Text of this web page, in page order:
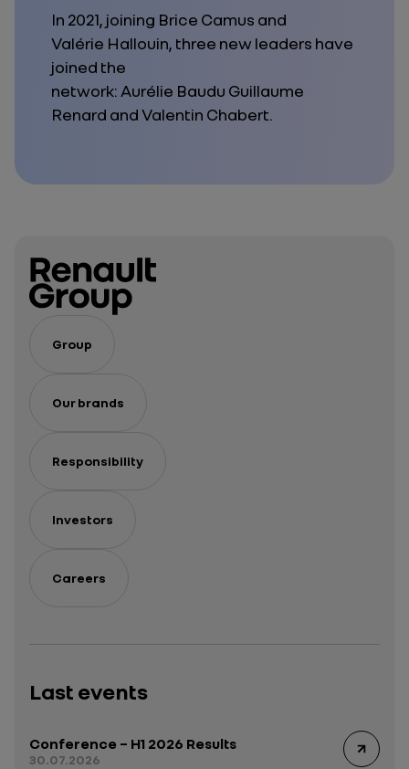
In 2021, joining Brice Camus and
Valérie Hallouin, three new leaders have
joined the
network: Aurélie Baudu Guillaume
Renard and Valentin Chabert.
Group
Our brands
Responsibility
Investors
Careers
Last events
Conference – H1 2026 Results
30.07.2026